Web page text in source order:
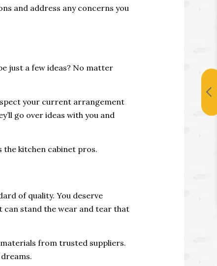
and address any concerns you
just a few ideas? No matter
your current arrangement
go over ideas with you and
the kitchen cabinet pros.
of quality. You deserve
can stand the wear and tear that
from trusted suppliers.